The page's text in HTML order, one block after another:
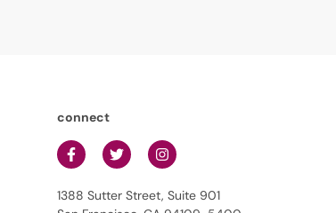
connect
1388 Sutter Street, Suite 901